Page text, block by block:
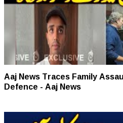
Aaj News Traces Family
Defence - Aaj News